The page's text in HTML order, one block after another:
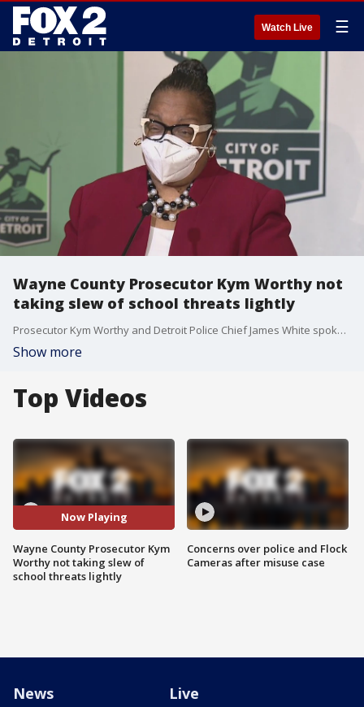
Watch Live ☰
Wayne County Prosecutor Kym Worthy not
taking slew of school threats lightly
Prosecutor Kym Worthy and Detroit Police Chief James White spoke about the spike in school threats in the city and surrounding suburbs.
Show more
Top Videos
Now Playing
Wayne County Prosecutor Kym
Worthy not taking slew of
school threats lightly
Concerns over police and Flock
Cameras after misuse case
News Live